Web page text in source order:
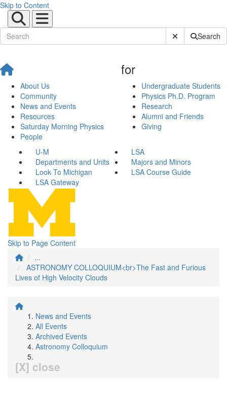
Skip to Content
Submit SiteSearch
About Us
Community
News and Events
Resources
Saturday Morning Physics
People
for
Undergraduate Students
Physics Ph.D. Program
Research
Alumni and Friends
Giving
U-M
LSA
Departments and Units
Majors and Minors
Look To Michigan
LSA Course Guide
LSA Gateway
Skip to Page Content
...
ASTRONOMY COLLOQUIUM<br>The Fast and Furious
Lives of High Velocity Clouds
News and Events
All Events
Archived Events
Astronomy Colloquium
[X] close